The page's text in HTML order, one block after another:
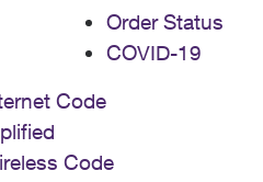
Order Status
COVID-19
Code
Code